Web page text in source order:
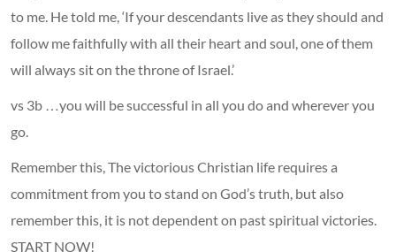
to me. He told me, ‘If your descendants live as they should and
follow me faithfully with all their heart and soul, one of them
will always sit on the throne of Israel.’
vs 3b …you will be successful in all you do and wherever you
go.
Remember this, The victorious Christian life requires a
commitment from you to stand on God’s truth, but also
remember this, it is not dependent on past spiritual victories.
START NOW!